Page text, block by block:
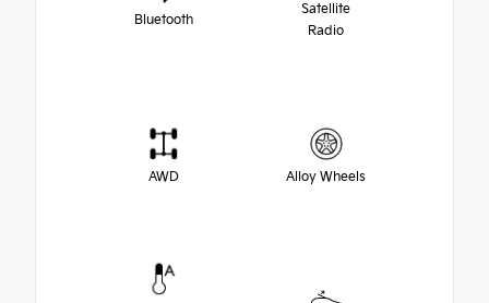
Bluetooth
Satellite
Radio
AWD Alloy Wheels